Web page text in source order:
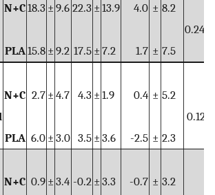
N+C18.3 ±9.6 22.3 ±13.9 4.0 ± 8.2
0.240
PLA15.8 ±9.2 17.5 ±7.2 1.7 ± 7.5
N+C 2.7 ±4.7 4.3 ±1.9 0.4 ± 5.2
0.121
PLA 6.0 ±3.0 3.5 ±3.6 -2.5 ± 2.3
N+C 0.9 ±3.4 -0.2 ±3.3 -0.7 ± 3.2